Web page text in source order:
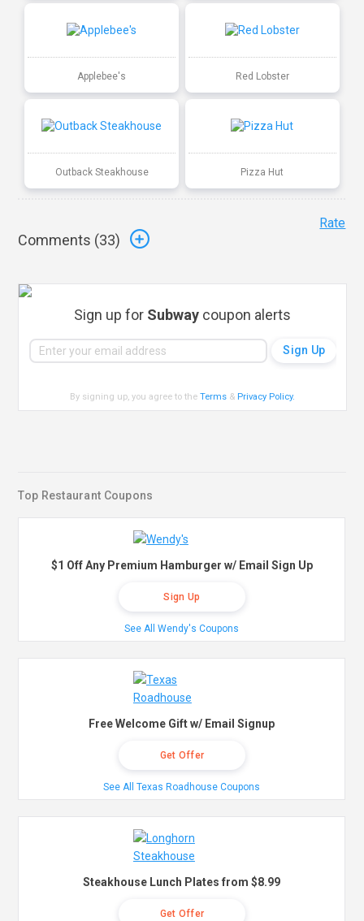
Applebee's Red Lobster
Outback Steakhouse Pizza Hut
Comments (33)
Rate
Sign up for Subway coupon alerts
By signing up, you agree to theTerms & Privacy Policy.
Top Restaurant Coupons
$1 Off Any Premium Hamburger w/ Email Sign Up
Sign Up
See All Wendy's Coupons
Free Welcome Gift w/ Email Signup
Get Offer
See All Texas Roadhouse Coupons
Steakhouse Lunch Plates from $8.99
Get Offer